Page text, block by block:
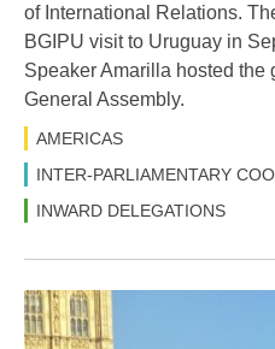
of International Relations.
BGIPU visit to Uruguay in
Speaker Amarilla hosted the
General Assembly.
AMERICAS
INTER-PARLIAMENTARY
INWARD DELEGATIONS